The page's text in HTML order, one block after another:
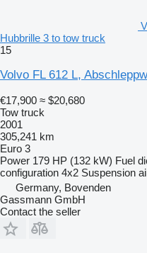
Hubbrille 3 to tow truck
15
Volvo FL 612 L,
€17,900 ≈ $20,680
Tow truck
2001
305,241 km
Euro 3
Power 179 HP (132 kW) Fuel
configuration 4x2 Suspension
Germany, Bovenden
Gassmann GmbH
Contact the seller